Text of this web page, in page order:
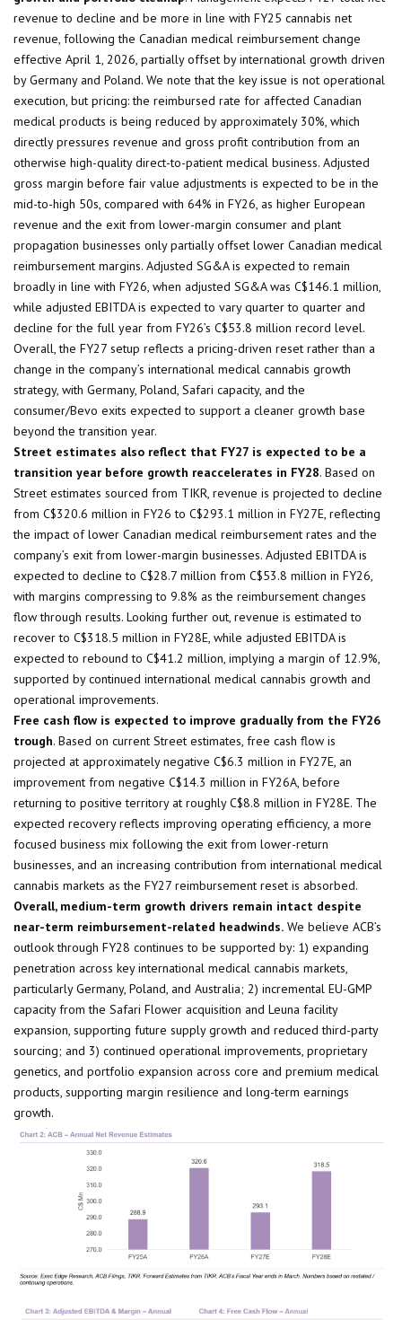
revenue to decline and be more in line with FY25 cannabis net
revenue, following the Canadian medical reimbursement change
effective April 1, 2026, partially offset by international growth driven
by Germany and Poland. We note that the key issue is not operational
execution, but pricing: the reimbursed rate for affected Canadian
medical products is being reduced by approximately 30%, which
directly pressures revenue and gross profit contribution from an
otherwise high-quality direct-to-patient medical business. Adjusted
gross margin before fair value adjustments is expected to be in the
mid-to-high 50s, compared with 64% in FY26, as higher European
revenue and the exit from lower-margin consumer and plant
propagation businesses only partially offset lower Canadian medical
reimbursement margins. Adjusted SG&A is expected to remain
broadly in line with FY26, when adjusted SG&A was C$146.1 million,
while adjusted EBITDA is expected to vary quarter to quarter and
decline for the full year from FY26’s C$53.8 million record level.
Overall, the FY27 setup reflects a pricing-driven reset rather than a
change in the company’s international medical cannabis growth
strategy, with Germany, Poland, Safari capacity, and the
consumer/Bevo exits expected to support a cleaner growth base
beyond the transition year.
Street estimates also reflect that FY27 is expected to be a
transition year before growth reaccelerates in FY28. Based on
Street estimates sourced from TIKR, revenue is projected to decline
from C$320.6 million in FY26 to C$293.1 million in FY27E, reflecting
the impact of lower Canadian medical reimbursement rates and the
company’s exit from lower-margin businesses. Adjusted EBITDA is
expected to decline to C$28.7 million from C$53.8 million in FY26,
with margins compressing to 9.8% as the reimbursement changes
flow through results. Looking further out, revenue is estimated to
recover to C$318.5 million in FY28E, while adjusted EBITDA is
expected to rebound to C$41.2 million, implying a margin of 12.9%,
supported by continued international medical cannabis growth and
operational improvements.
Free cash flow is expected to improve gradually from the FY26
trough. Based on current Street estimates, free cash flow is
projected at approximately negative C$6.3 million in FY27E, an
improvement from negative C$14.3 million in FY26A, before
returning to positive territory at roughly C$8.8 million in FY28E. The
expected recovery reflects improving operating efficiency, a more
focused business mix following the exit from lower-return
businesses, and an increasing contribution from international medical
cannabis markets as the FY27 reimbursement reset is absorbed.
Overall, medium-term growth drivers remain intact despite
near-term reimbursement-related headwinds. We believe ACB’s
outlook through FY28 continues to be supported by: 1) expanding
penetration across key international medical cannabis markets,
particularly Germany, Poland, and Australia; 2) incremental EU-GMP
capacity from the Safari Flower acquisition and Leuna facility
expansion, supporting future supply growth and reduced third-party
sourcing; and 3) continued operational improvements, proprietary
genetics, and portfolio expansion across core and premium medical
products, supporting margin resilience and long-term earnings
growth.